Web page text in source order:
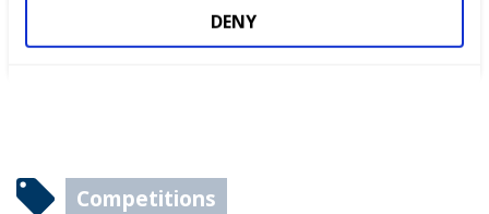
DENY
Competitions